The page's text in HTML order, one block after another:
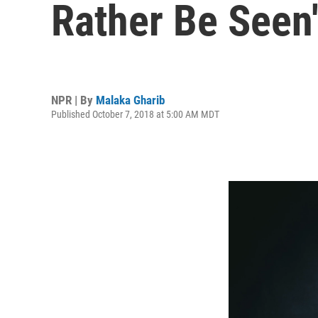
Rather Be Seen'
NPR | By Malaka Gharib
Published October 7, 2018 at 5:00 AM MDT